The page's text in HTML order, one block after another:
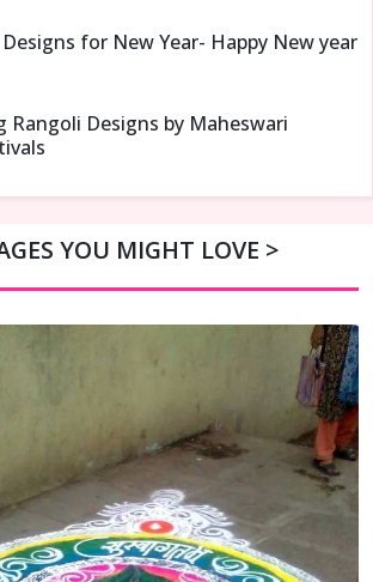
for New Year- Happy New year
Rangoli Designs by Maheswari
YOU MIGHT LOVE >